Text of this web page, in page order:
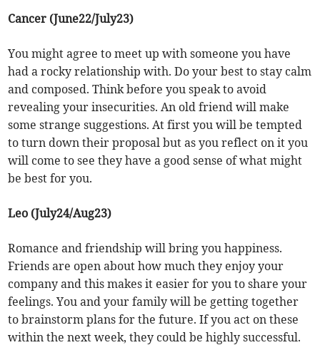
Cancer (June22/July23)
You might agree to meet up with someone you have
had a rocky relationship with. Do your best to stay calm
and composed. Think before you speak to avoid
revealing your insecurities. An old friend will make
some strange suggestions. At first you will be tempted
to turn down their proposal but as you reflect on it you
will come to see they have a good sense of what might
be best for you.
Leo (July24/Aug23)
Romance and friendship will bring you happiness.
Friends are open about how much they enjoy your
company and this makes it easier for you to share your
feelings. You and your family will be getting together
to brainstorm plans for the future. If you act on these
within the next week, they could be highly successful.